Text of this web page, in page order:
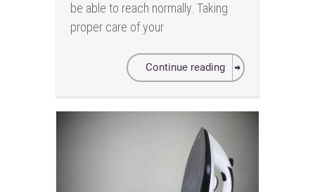
be able to reach normally. Taking
proper care of your
Continue reading